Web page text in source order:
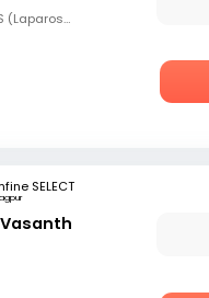
MBBS, MS (OBG), FMAS (Laparoscopy), Fellowship in Reproductive Medicine & Infertility
SELECT